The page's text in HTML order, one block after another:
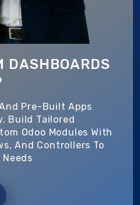
DASHBOARDS
Pre-Built Apps
Build Tailored
Odoo Modules With
And Controllers To